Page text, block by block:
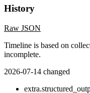
History
Raw JSON
Timeline is based on
incomplete.
2026-07-14 changed